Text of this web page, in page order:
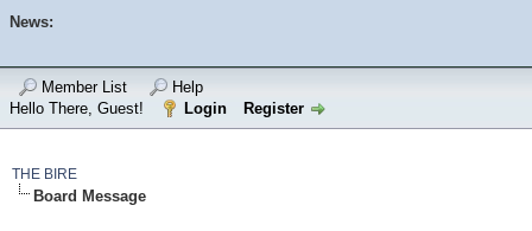
News:
Member List
Help
Hello There, Guest!
Login Register
THE BIRE
Board Message